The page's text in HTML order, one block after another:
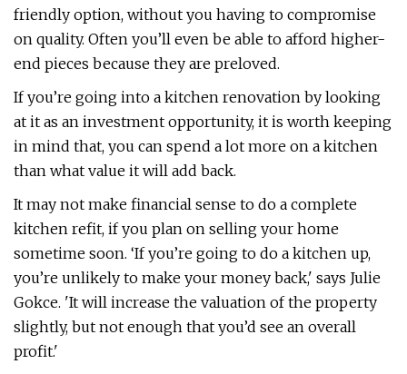
friendly option, without you having to compromise
on quality. Often you’ll even be able to afford higher-
end pieces because they are preloved.
If you’re going into a kitchen renovation by looking
at it as an investment opportunity, it is worth keeping
in mind that, you can spend a lot more on a kitchen
than what value it will add back.
It may not make financial sense to do a complete
kitchen refit, if you plan on selling your home
sometime soon. ‘If you’re going to do a kitchen up,
you’re unlikely to make your money back,' says Julie
Gokce. 'It will increase the valuation of the property
slightly, but not enough that you’d see an overall
profit.'